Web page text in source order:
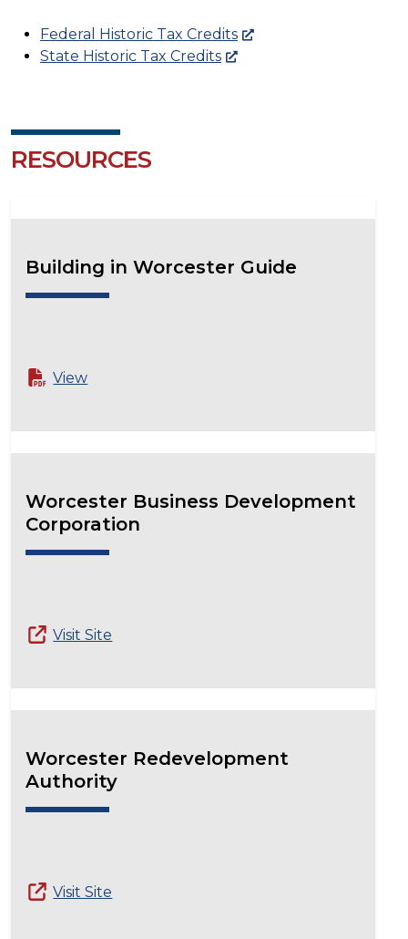
Federal Historic Tax Credits
State Historic Tax Credits
RESOURCES
Building in Worcester Guide
View
Worcester Business Development
Corporation
Visit Site
Worcester Redevelopment
Authority
Visit Site